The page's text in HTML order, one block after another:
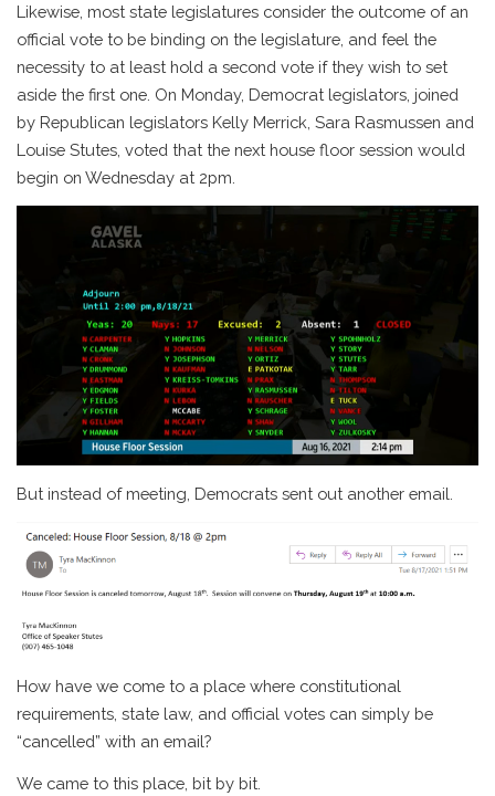
Likewise, most state legislatures consider the outcome of an
official vote to be binding on the legislature, and feel the
necessity to at least hold a second vote if they wish to set
aside the first one. On Monday, Democrat legislators, joined
by Republican legislators Kelly Merrick, Sara Rasmussen and
Louise Stutes, voted that the next house floor session would
begin on Wednesday at 2pm.
But instead of meeting, Democrats sent out another email.
How have we come to a place where constitutional
requirements, state law, and official votes can simply be
“cancelled” with an email?
We came to this place, bit by bit.